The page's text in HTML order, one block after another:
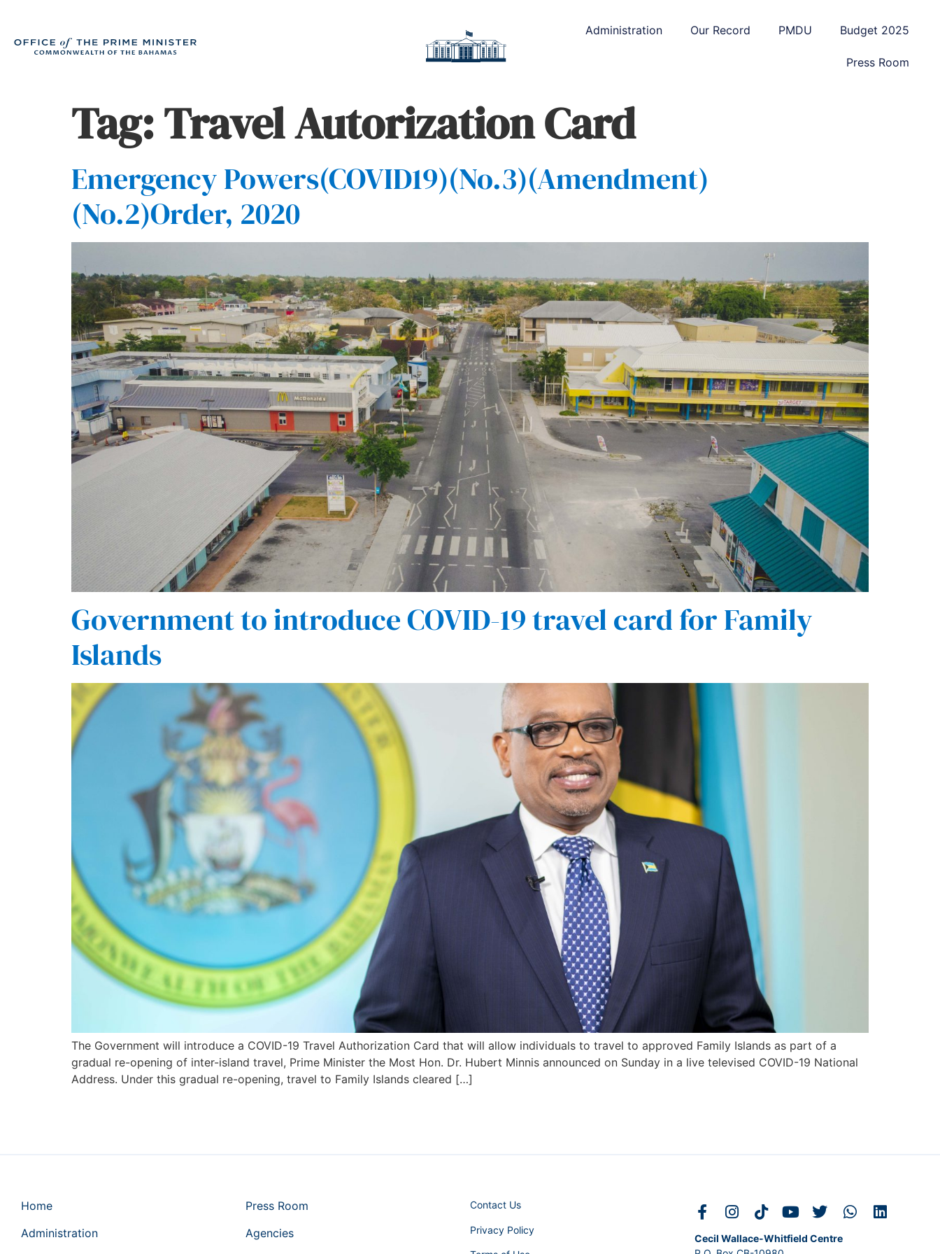
Administration Our Record PMDU Budget 2025
Press Room
Tag:Travel Autorization Card
Emergency Powers(COVID19)(No.3)(Amendment)
(No.2)Order, 2020
Government to introduce COVID-19 travel card for Family
Islands
The Government will introduce a COVID-19 Travel Authorization Card that will allow individuals to travel to approved Family Islands as part of a
gradual re-opening of inter-island travel, Prime Minister the Most Hon. Dr. Hubert Minnis announced on Sunday in a live televised COVID-19 National
Address. Under this gradual re-opening, travel to Family Islands cleared […]
Home
Administration
Press Room
Agencies
Contact Us
Privacy Policy
Cecil Wallace-Whitfield Centre